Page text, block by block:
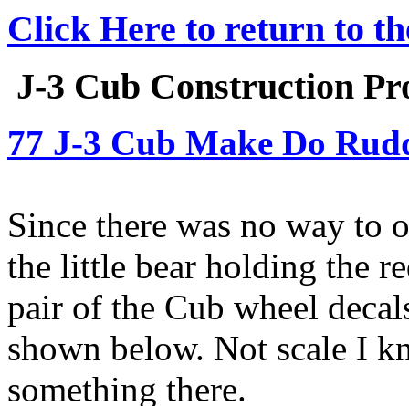
Click Here to return to
J-3 Cub Construction
77 J-3 Cub Make Do
Since there was no way to
the little bear holding the
pair of the Cub wheel
shown below. Not scale I
something there.